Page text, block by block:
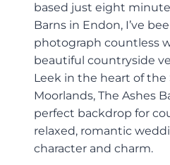
based just eight
Barns in Endon, I’ve
photograph countless
beautiful countryside
Leek in the heart of the
Moorlands, The Ashes
perfect backdrop for
relaxed, romantic
character and charm.